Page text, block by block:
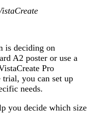
is deciding on
A2 poster or use a
Pro
you can set up
needs.
you decide which size